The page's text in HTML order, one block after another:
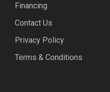
Financing
Contact Us
Privacy Policy
Terms & Conditions